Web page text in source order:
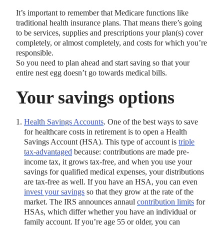
It’s important to remember that Medicare functions like
traditional health insurance plans. That means there’s going
to be services, supplies and prescriptions your plan(s) cover
completely, or almost completely, and costs for which you’re
responsible.
So you need to plan ahead and start saving so that your
entire nest egg doesn’t go towards medical bills.
Your savings options
Health Savings Accounts. One of the best ways to save
for healthcare costs in retirement is to open a Health
Savings Account (HSA). This type of account is triple
tax-advantaged because: contributions are made pre-
income tax, it grows tax-free, and when you use your
savings for qualified medical expenses, your distributions
are tax-free as well. If you have an HSA, you can even
invest your savings so that they grow at the rate of the
market. The IRS announces annaul contribution limits for
HSAs, which differ whether you have an individual or
family account. If you’re age 55 or older, you can